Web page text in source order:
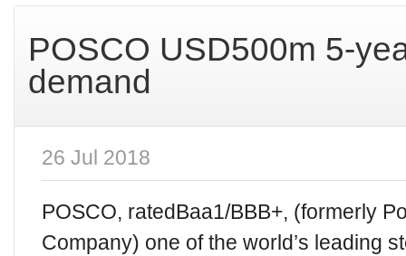
POSCO USD500m 5-
demand
26 Jul 2018
POSCO, ratedBaa1/BBB+, (formerly
Company) one of the world’s leading